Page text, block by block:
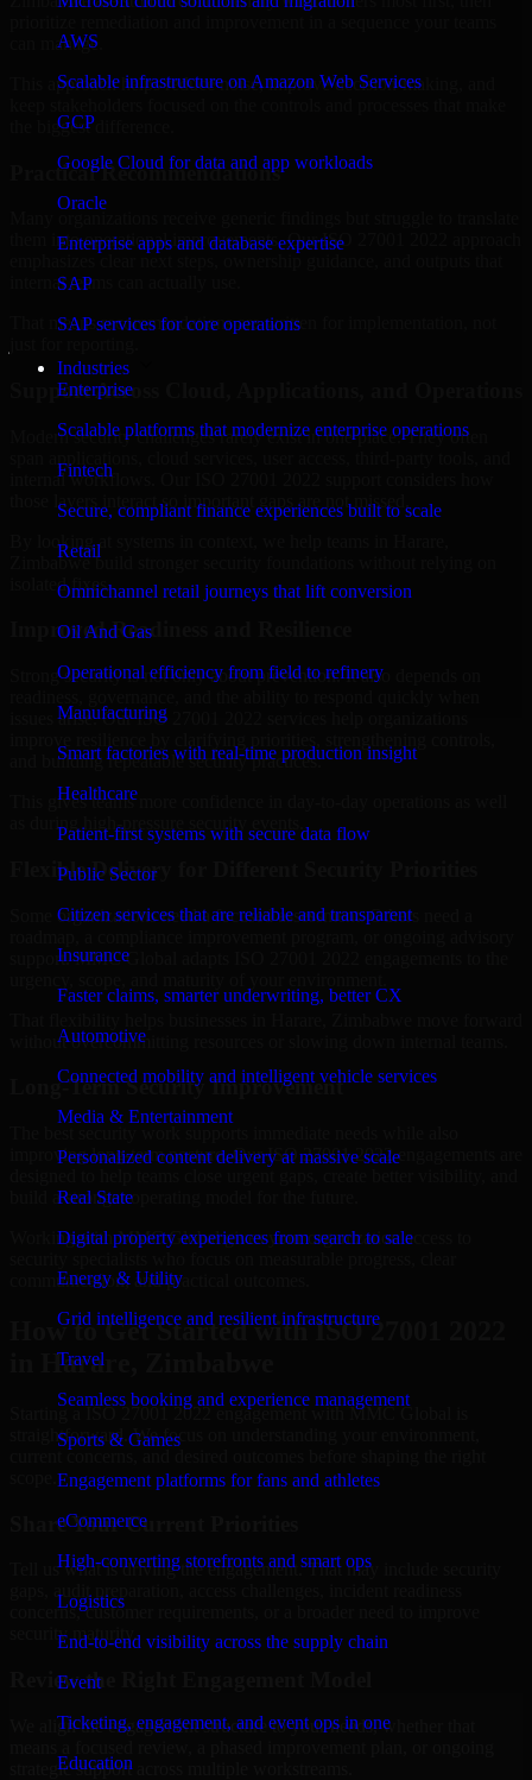
AWS
Scalable infrastructure on Amazon Web Services
GCP
Google Cloud for data and app workloads
Oracle
Enterprise apps and database expertise
SAP
SAP services for core operations
Industries
Enterprise
Scalable platforms that modernize enterprise operations
Fintech
Secure, compliant finance experiences built to scale
Retail
Omnichannel retail journeys that lift conversion
Oil And Gas
Operational efficiency from field to refinery
Manufacturing
Smart factories with real-time production insight
Healthcare
Patient-first systems with secure data flow
Public Sector
Citizen services that are reliable and transparent
Insurance
Faster claims, smarter underwriting, better CX
Automotive
Connected mobility and intelligent vehicle services
Media & Entertainment
Personalized content delivery at massive scale
Real State
Digital property experiences from search to sale
Energy & Utility
Grid intelligence and resilient infrastructure
Travel
Seamless booking and experience management
Sports & Games
Engagement platforms for fans and athletes
eCommerce
High-converting storefronts and smart ops
Logistics
End-to-end visibility across the supply chain
Event
Ticketing, engagement, and event ops in one
Education
can manage.
This approach helps reduce noise, improve decision-making, and
the biggest difference.
Practical Recommendations
them into operational improvements. Our ISO 27001 2022 approach
internal teams can actually use.
That means recommendations are written for implementation, not
Support Across Cloud, Applications, and Operations
Modern security challenges rarely exist in one place. They often
internal workflows. Our ISO 27001 2022 support considers how
those layers interact so important gaps are not missed.
By looking at systems in context, we help teams in Harare,
Zimbabwe build stronger security foundations without relying on
isolated fixes.
Improved Readiness and Resilience
Strong security is not only about prevention. It also depends on
issues arise. Our ISO 27001 2022 services help organizations
and building repeatable security practices.
This gives teams more confidence in day-to-day operations as well
as during high-pressure security events.
Flexible Delivery for Different Security Priorities
Some organizations need a focused assessment. Others need a
support. MMC Global adapts ISO 27001 2022 engagements to the
without overcommitting resources or slowing down internal teams.
Long-Term Security Improvement
improving long-term posture. Our ISO 27001 2022 engagements are
build a stronger operating model for the future.
Working with MMC Global gives your organization access to
communication, and practical outcomes.
How to Get Started with ISO 27001 2022
in Harare, Zimbabwe
Starting a ISO 27001 2022 engagement with MMC Global is
straightforward. We focus on understanding your environment,
current concerns, and desired outcomes before shaping the right
Share Your Current Priorities
Tell us what is driving the engagement. That may include security
gaps, audit preparation, access challenges, incident readiness
concerns, customer requirements, or a broader need to improve
security maturity.
Review the Right Engagement Model
We align the engagement structure to your needs, whether that
strategic support across multiple workstreams.